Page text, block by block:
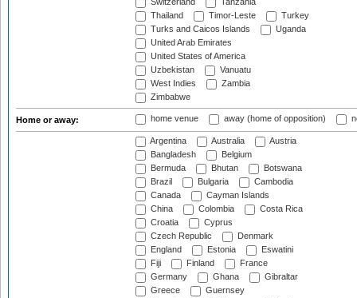
Switzerland
Tanzania
Thailand
Timor-Leste
Turkey
Turks and Caicos Islands
Uganda
United Arab Emirates
United States of America
Uzbekistan
Vanuatu
West Indies
Zambia
Zimbabwe
Home or away: home venue away (home of opposition)
Argentina Australia
Austria
Bangladesh
Belgium
Bermuda
Bhutan
Botswana
Brazil
Bulgaria
Cambodia
Canada
Cayman Islands
China
Colombia
Costa Rica
Croatia
Cyprus
Czech Republic
Denmark
England
Estonia
Eswatini
Fiji
Finland
France
Germany
Ghana
Gibraltar
Greece
Guernsey